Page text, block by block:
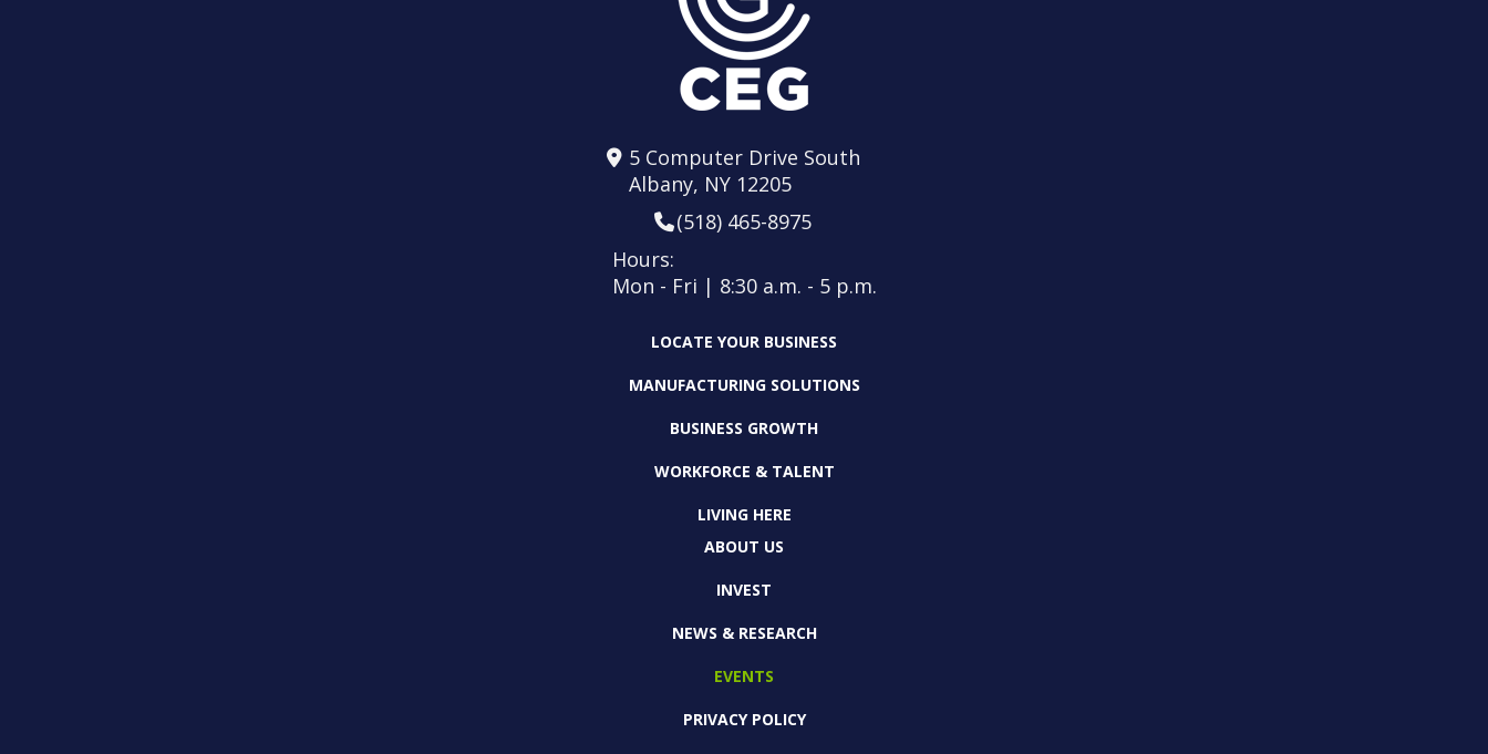
5 Computer Drive South
Albany, NY 12205
(518) 465-8975
Hours:
Mon - Fri | 8:30 a.m. - 5 p.m.
LOCATE YOUR BUSINESS
MANUFACTURING SOLUTIONS
BUSINESS GROWTH
WORKFORCE & TALENT
LIVING HERE
ABOUT US
INVEST
NEWS & RESEARCH
EVENTS
PRIVACY POLICY